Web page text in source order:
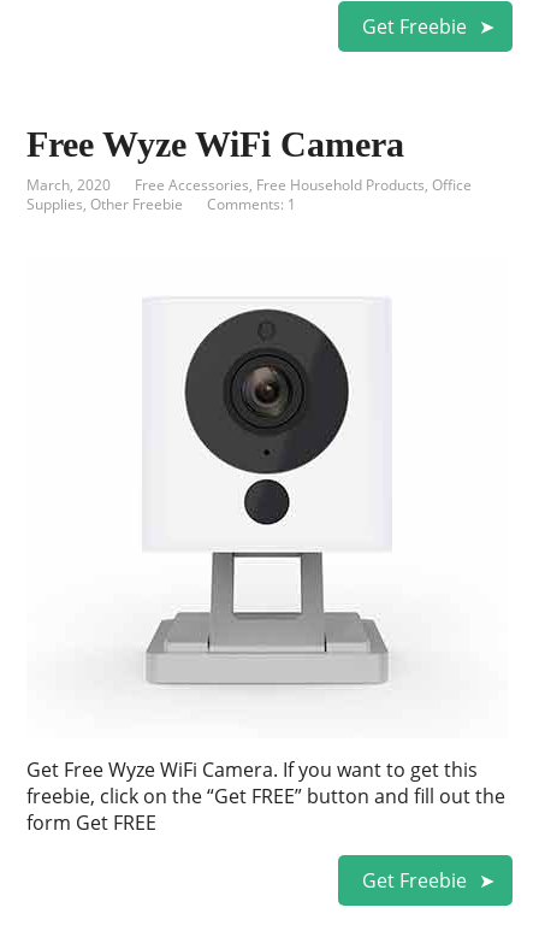
Get Freebie
Free Wyze WiFi Camera
March, 2020 Free Accessories, Free Household Products,Office
Supplies,Other Freebie Comments: 1
Get Free Wyze WiFi Camera. If you want to get this
freebie, click on the “Get FREE” button and fill out the
form Get FREE
Get Freebie